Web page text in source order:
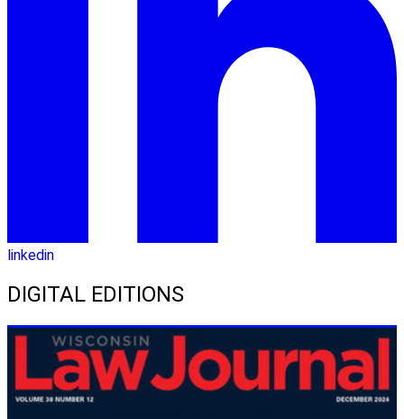
linkedin
DIGITAL EDITIONS